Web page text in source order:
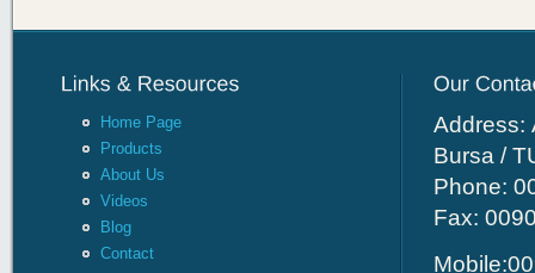
Home Page
Products
About Us
Videos
Blog
Contact
Address:
Bursa /
Phone:
Fax: